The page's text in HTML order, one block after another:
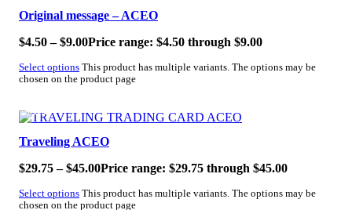
Original message – ACEO
$4.50 – $9.00Price range: $4.50 through $9.00
Select options This product has multiple variants. The options may be
chosen on the product page
SALE!
Traveling ACEO
$29.75 – $45.00Price range: $29.75 through $45.00
Select options This product has multiple variants. The options may be
chosen on the product page